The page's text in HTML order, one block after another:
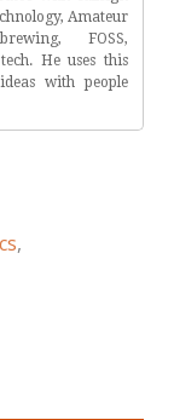
Amateur
FOSS,
He uses this
with people
,